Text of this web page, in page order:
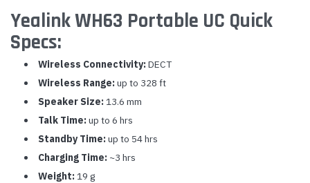
Yealink WH63 Portable UC Quick
Specs:
Wireless Connectivity: DECT
Wireless Range: up to 328 ft
Speaker Size: 13.6 mm
Talk Time: up to 6 hrs
Standby Time: up to 54 hrs
Charging Time: ~3 hrs
Weight: 19 g